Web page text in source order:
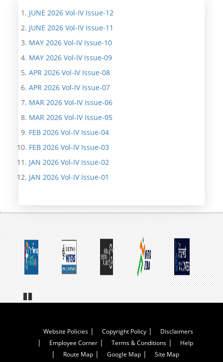
JUNE 2026 Vol-IV Issue-12
JUNE 2026 Vol-IV Issue-11
MAY 2026 Vol-IV Issue-10
MAY 2026 Vol-IV Issue-09
APR 2026 Vol-IV Issue-08
APR 2026 Vol-IV Issue-07
MAR 2026 Vol-IV Issue-06
MAR 2026 Vol-IV Issue-05
FEB 2026 Vol-IV Issue-04
FEB 2026 Vol-IV Issue-03
JAN 2026 Vol-IV Issue-02
JAN 2026 Vol-IV Issue-01
Footer
Menu
Website Policies Copyright Policy
Disclaimers
Employee Corner
Terms & Conditions
Help
Route Map
Google Map Site Map